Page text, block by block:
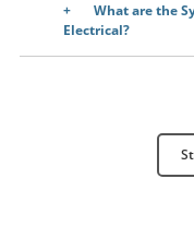
What are the
Electrical?